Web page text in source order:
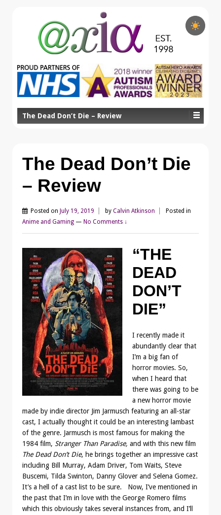
The Dead Don’t Die – Review
The Dead Don’t Die
– Review
Posted on July 19, 2019 by Calvin Atkinson
Posted in
Anime and Gaming — No Comments ↓
“THE
DEAD
DON’T
DIE”
I recently made it
abundantly clear that
I’m a big fan of
horror movies. So,
when I heard that
there was going to be
a new horror movie
made by indie director Jim Jarmusch featuring an all-star
cast, I actually thought it could be an interesting lambast
of the genre. Jarmusch is most famous for making the
1984 film, Stranger Than Paradise, and with this new film
The Dead Don’t Die, he brings together an impressive cast
including Bill Murray, Adam Driver, Tom Waits, Steve
Buscemi, Tilda Swinton, Danny Glover and Selena Gomez.
It’s a hell of a cast list to be sure. Now, I’ve mentioned in
the past that I’m in love with the George Romero films
which this obviously takes several instances from, and I’ll